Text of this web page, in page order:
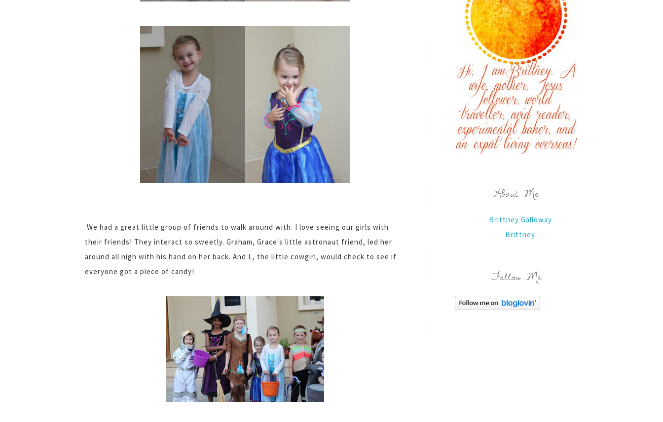
We had a great little group of friends to walk around with. I love seeing our girls with
their friends! They interact so sweetly. Graham, Grace's little astronaut friend, led her
around all nigh with his hand on her back. And L, the little cowgirl, would check to see if
everyone got a piece of candy!
About Me
Brittney Galloway
Brittney
Follow Me